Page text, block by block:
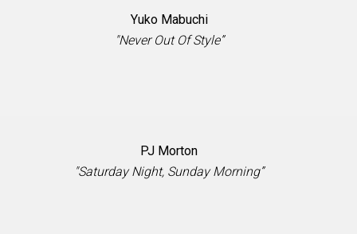
Yuko Mabuchi
"Never Out Of Style”
PJ Morton
"Saturday Night, Sunday Morning”